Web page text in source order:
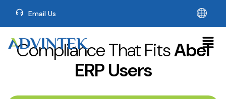
Email Us
Compliance That FitsAbel
ERP Users